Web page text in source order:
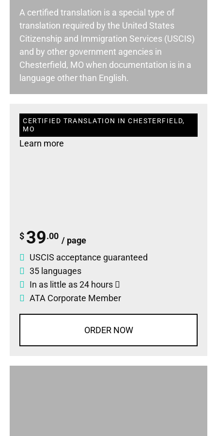
A certified translation is a special type of
translation required by the United States
Citizenship and Immigration Services (USCIS)
and by other government agencies in
Chesterfield, MO when documentation is in a
language other than English.
CERTIFIED TRANSLATION IN CHESTERFIELD,
MO
Learn more
$ 39.00 / page
USCIS acceptance guaranteed
35 languages
In as little as 24 hours
ATA Corporate Member
ORDER NOW